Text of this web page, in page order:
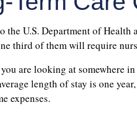
the U.S. Department of
third of them will require
are looking at somewhere
length of stay is one
expenses.